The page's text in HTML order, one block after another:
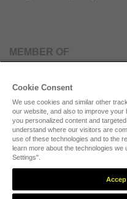
MEMBER OF
Cookies PreferencesPrivacy
Cookie Consent
We use cookies and similar other
our website, and also to improve
you personalized content and
understand where our visitors are
use of these technologies and to the
learn more about the technologies
Settings".